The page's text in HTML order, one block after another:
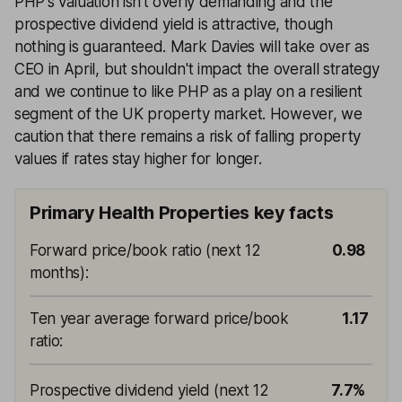
prospective dividend yield is attractive, though
nothing is guaranteed. Mark Davies will take over as
CEO in April, but shouldn't impact the overall strategy
and we continue to like PHP as a play on a resilient
segment of the UK property market. However, we
caution that there remains a risk of falling property
values if rates stay higher for longer.
Primary Health Properties key facts
Forward price/book ratio (next 12
months):
0.98
Ten year average forward price/book
ratio:
1.17
Prospective dividend yield (next 12 7.7%